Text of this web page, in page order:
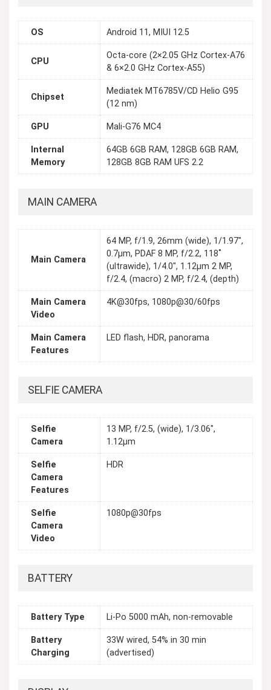
OS Android 11, MIUI 12.5
CPU
Octa-core (2×2.05 GHz Cortex-A76
& 6×2.0 GHz Cortex-A55)
Chipset
Mediatek MT6785V/CD Helio G95
(12 nm)
GPU Mali-G76 MC4
Internal
Memory
64GB 6GB RAM, 128GB 6GB RAM,
128GB 8GB RAM UFS 2.2
MAIN CAMERA
Main Camera
64 MP, f/1.9, 26mm (wide), 1/1.97",
0.7µm, PDAF 8 MP, f/2.2, 118˚
(ultrawide), 1/4.0", 1.12µm 2 MP,
f/2.4, (macro) 2 MP, f/2.4, (depth)
Main Camera
Video
4K@30fps, 1080p@30/60fps
Main Camera
Features
LED flash, HDR, panorama
SELFIE CAMERA
Selfie
Camera
13 MP, f/2.5, (wide), 1/3.06",
1.12µm
Selfie
Camera
Features
HDR
Selfie
Camera
Video
1080p@30fps
BATTERY
Battery Type Li-Po 5000 mAh, non-removable
Battery
Charging
33W wired, 54% in 30 min
(advertised)